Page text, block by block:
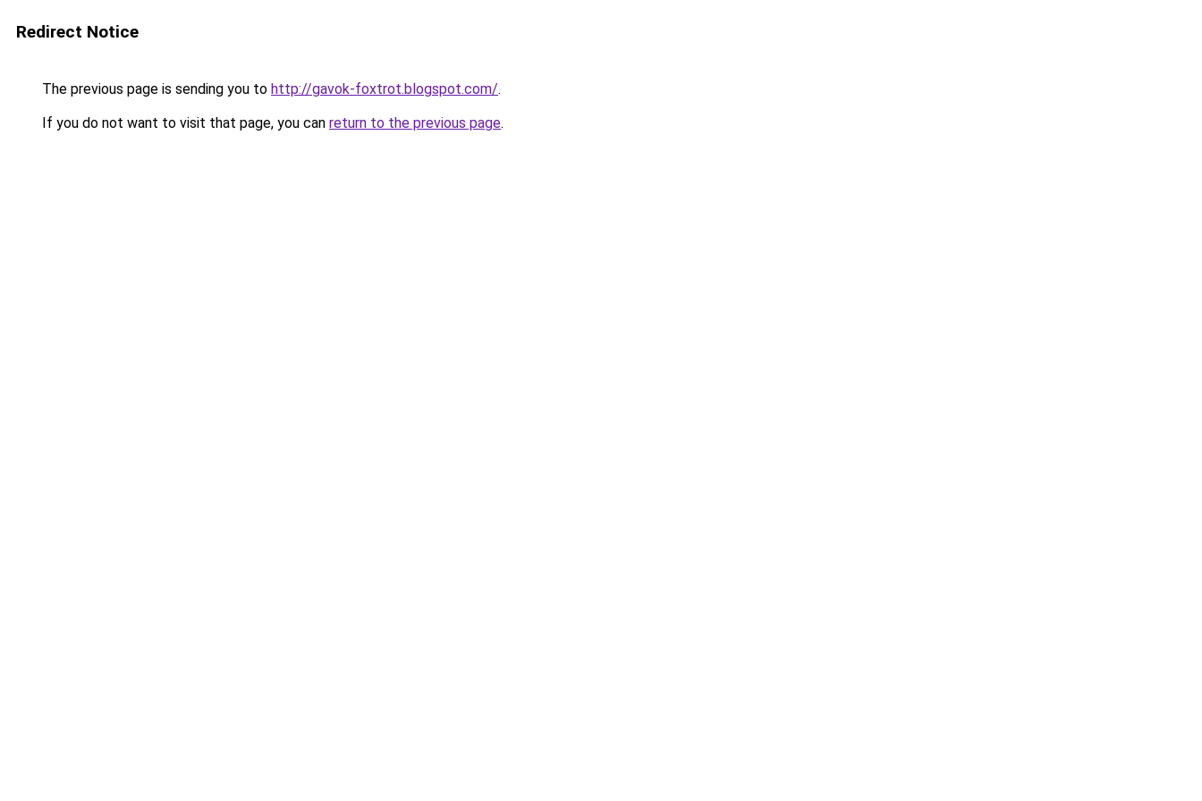
Redirect Notice
The previous page is sending you to http://gavok-foxtrot.blogspot.com/.
If you do not want to visit that page, you can return to the previous page.